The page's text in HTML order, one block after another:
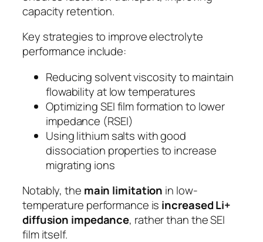
capacity retention.
Key strategies to improve electrolyte
performance include:
Reducing solvent viscosity to maintain
flowability at low temperatures
Optimizing SEI film formation to lower
impedance (RSEI)
Using lithium salts with good
dissociation properties to increase
migrating ions
Notably, the main limitation in low-
temperature performance is increased Li+
diffusion impedance, rather than the SEI
film itself.